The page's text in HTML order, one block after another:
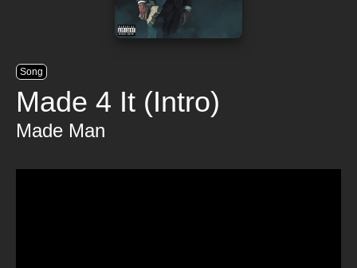
Song
Made 4 It (Intro)
Made Man